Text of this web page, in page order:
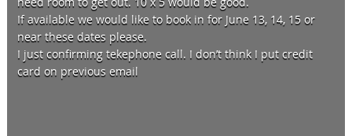
If available we would like to book in for June 13, 14, 15 or
near these dates please.
I just confirming tekephone call. I don’t think I put credit
card on previous email